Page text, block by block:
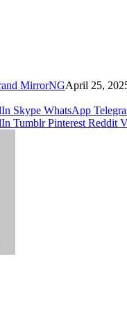
MirrorNGApril 25,
Skype WhatsApp
Tumblr Pinterest Reddit